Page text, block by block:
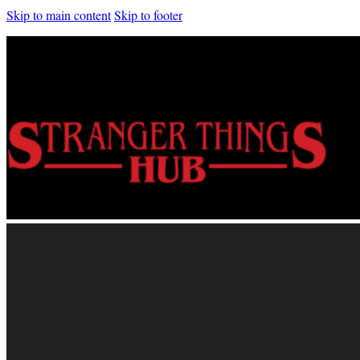
Skip to main contentSkip to footer